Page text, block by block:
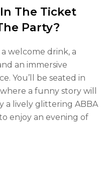
The Ticket
Party?
welcome drink, a
an immersive
You’ll be seated in
a funny story will
a lively glittering ABBA
enjoy an evening of